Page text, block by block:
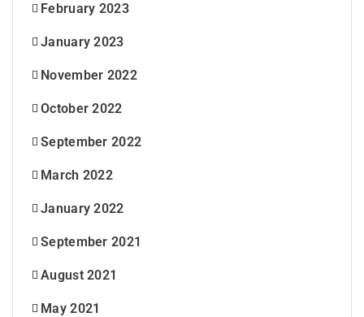
February 2023
January 2023
November 2022
October 2022
September 2022
March 2022
January 2022
September 2021
August 2021
May 2021